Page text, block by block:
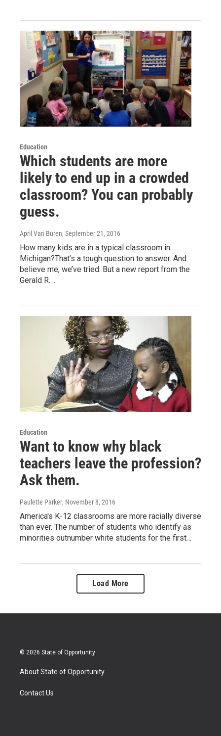
Education
Which students are more
likely to end up in a crowded
classroom? You can probably
guess.
April Van Buren, September 21, 2016
How many kids are in a typical classroom in
Michigan?That’s a tough question to answer. And
believe me, we’ve tried. But a new report from the
Gerald R.…
Education
Want to know why black
teachers leave the profession?
Ask them.
Paulette Parker, November 8, 2016
America's K-12 classrooms are more racially diverse
than ever. The number of students who identify as
minorities outnumber white students for the first…
Load More
© 2026 State of Opportunity
About State of Opportunity
Contact Us